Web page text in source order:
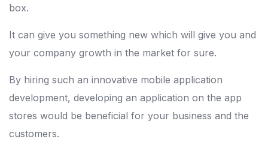
box.
It can give you something new which will give you and
your company growth in the market for sure.
By hiring such an innovative mobile application
development, developing an application on the app
stores would be beneficial for your business and the
customers.